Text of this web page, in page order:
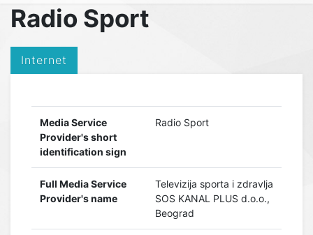
Radio Sport
Internet
Media Service
Provider's short
identification sign
Radio Sport
Full Media Service
Provider's name
Televizija sporta i zdravlja
SOS KANAL PLUS d.o.o.,
Beograd